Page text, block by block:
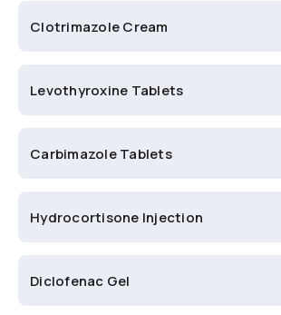
Clotrimazole Cream
Levothyroxine Tablets
Carbimazole Tablets
Hydrocortisone Injection
Diclofenac Gel